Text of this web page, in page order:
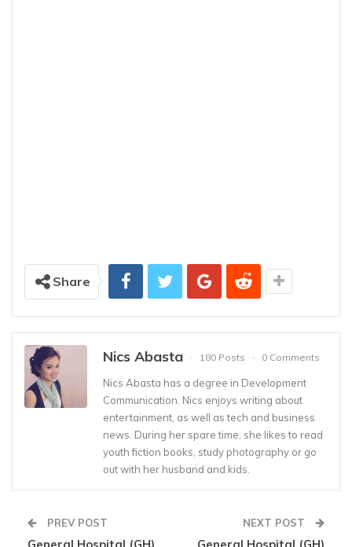
Share
Nics Abasta 180 Posts 0 Comments
Nics Abasta has a degree in Development
Communication. Nics enjoys writing about
entertainment, as well as tech and business
news. During her spare time, she likes to read
youth fiction books, study photography or go
out with her husband and kids.
PREV POST NEXT POST